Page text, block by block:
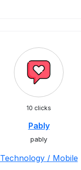
10 clicks
Pably
pably
Technology / Mobile